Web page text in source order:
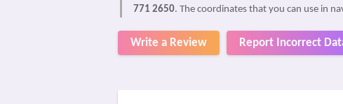
771 2650. The coordinates that you can use in
Write a Review Report Incorrect